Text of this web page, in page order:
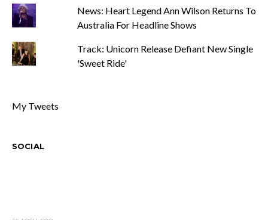
News: Heart Legend Ann Wilson Returns To
Australia For Headline Shows
Track: Unicorn Release Defiant New Single
'Sweet Ride'
My Tweets
SOCIAL